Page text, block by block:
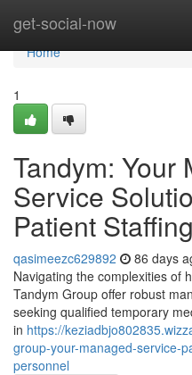
get-social-now
Home
Home
1
Tandym: Your
Service
Patient Staffing
qasimeezc629892 86 days
Navigating the complexities of
Tandym Group offer robust
seeking qualified temporary
in https://
group-your-managed-service-
personnel